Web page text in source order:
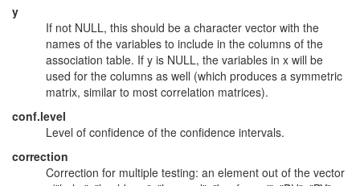
y
If not NULL, this should be a character vector with the
names of the variables to include in the columns of the
association table. If y is NULL, the variables in x will be
used for the columns as well (which produces a symmetric
matrix, similar to most correlation matrices).
conf.level
Level of confidence of the confidence intervals.
correction
Correction for multiple testing: an element out of the vector